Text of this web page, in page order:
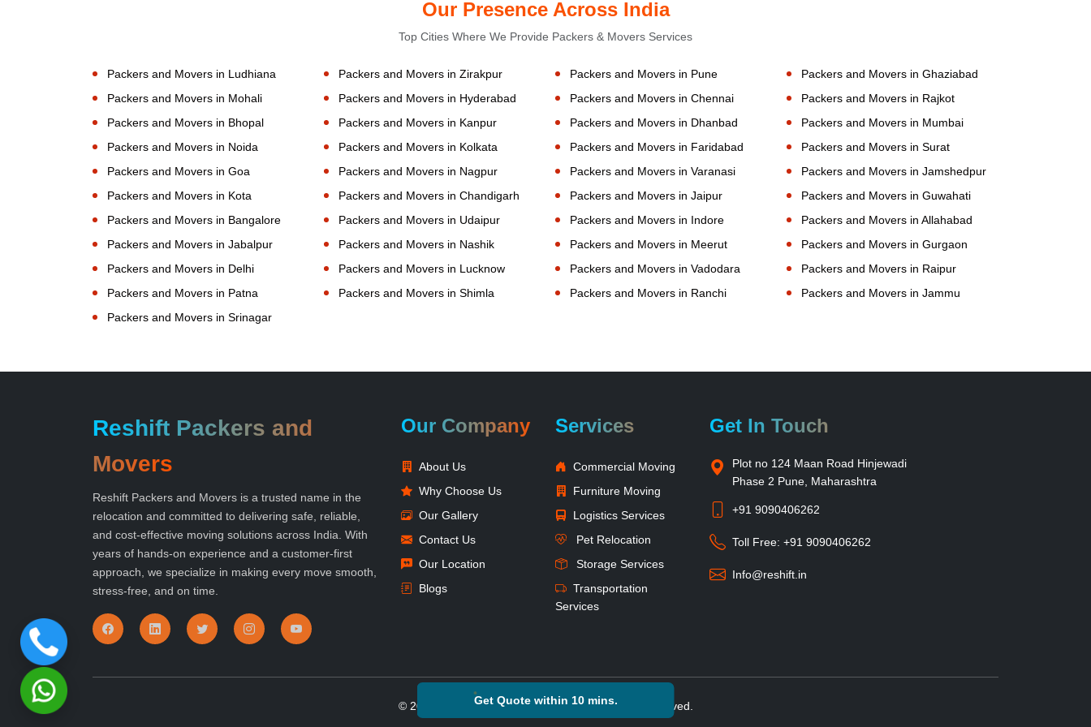
Our Presence Across India
Top Cities Where We Provide Packers & Movers Services
Packers and Movers in Ludhiana Packers and Movers in Zirakpur Packers and Movers in Pune
Packers and Movers in Ghaziabad
Packers and Movers in Mohali
Packers and Movers in Hyderabad Packers and Movers in Chennai
Packers and Movers in Rajkot
Packers and Movers in Bhopal
Packers and Movers in Kanpur Packers and Movers in Dhanbad
Packers and Movers in Mumbai
Packers and Movers in Noida
Packers and Movers in Kolkata Packers and Movers in Faridabad
Packers and Movers in Surat
Packers and Movers in Goa
Packers and Movers in Nagpur Packers and Movers in Varanasi
Packers and Movers in Jamshedpur
Packers and Movers in Kota
Packers and Movers in Chandigarh Packers and Movers in Jaipur
Packers and Movers in Guwahati
Packers and Movers in Bangalore
Packers and Movers in Udaipur Packers and Movers in Indore
Packers and Movers in Allahabad
Packers and Movers in Jabalpur
Packers and Movers in Nashik Packers and Movers in Meerut
Packers and Movers in Gurgaon
Packers and Movers in Delhi
Packers and Movers in Lucknow Packers and Movers in Vadodara
Packers and Movers in Raipur
Packers and Movers in Patna
Packers and Movers in Shimla Packers and Movers in Ranchi
Packers and Movers in Jammu
Packers and Movers in Srinagar
Reshift Packers and
Movers
Reshift Packers and Movers is a trusted name in the
relocation and committed to delivering safe, reliable,
and cost-effective moving solutions across India. With
years of hands-on experience and a customer-first
approach, we specialize in making every move smooth,
stress-free, and on time.
Our Company
About Us
Why Choose Us
Our Gallery
Contact Us
Our Location
Blogs
Services
Commercial Moving
Furniture Moving
Logistics Services
Pet Relocation
Storage Services
Transportation
Services
Get In Touch
Plot no 124 Maan Road Hinjewadi
Phase 2 Pune, Maharashtra
+91 9090406262
Toll Free: +91 9090406262
Info@reshift.in
© 2026 Reshift Packers and Movers. All Rights Reserved.
Get Quote within 10 mins.